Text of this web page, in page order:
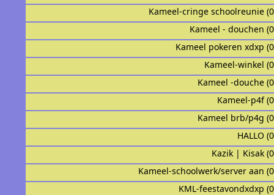
Kameel-cringe schoolreunie
Kameel - douchen
Kameel pokeren xdxp
Kameel-winkel
Kameel -douche
Kameel-p4f
Kameel brb/p4g
HALLO
Kazik | Kisak
Kameel-schoolwerk/server aan
KML-feestavondxdxp